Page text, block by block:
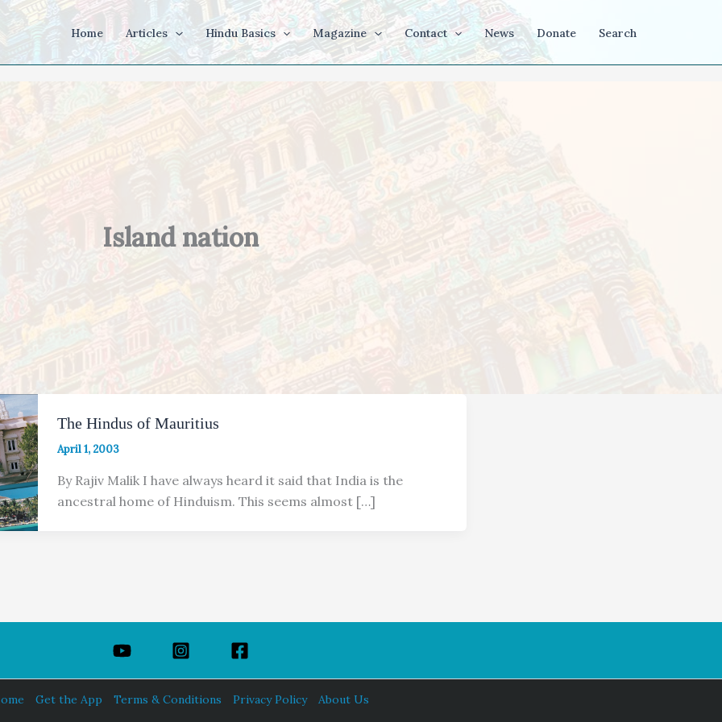
Home Articles Hindu Basics Magazine Contact News Donate Search
Island nation
The Hindus of Mauritius
April 1, 2003
By Rajiv Malik I have always heard it said that India is the
ancestral home of Hinduism. This seems almost […]
Get the App Terms & Conditions Privacy Policy About Us